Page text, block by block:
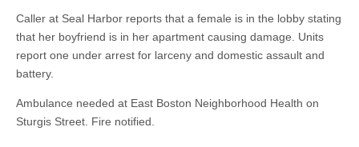
Caller at Seal Harbor reports that a female is in the lobby stating
that her boyfriend is in her apartment causing damage. Units
report one under arrest for larceny and domestic assault and
battery.
Ambulance needed at East Boston Neighborhood Health on
Sturgis Street. Fire notified.